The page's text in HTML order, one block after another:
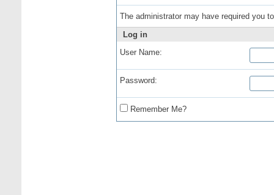
The administrator may have required you
Log in
User Name:
Password:
Remember Me?